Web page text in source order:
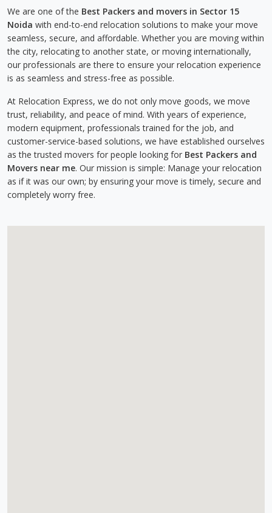
We are one of the Best Packers and movers in Sector 15
Noida with end-to-end relocation solutions to make your move
seamless, secure, and affordable. Whether you are moving within
the city, relocating to another state, or moving internationally,
our professionals are there to ensure your relocation experience
is as seamless and stress-free as possible.
At Relocation Express, we do not only move goods, we move
trust, reliability, and peace of mind. With years of experience,
modern equipment, professionals trained for the job, and
customer-service-based solutions, we have established ourselves
as the trusted movers for people looking for Best Packers and
Movers near me. Our mission is simple: Manage your relocation
as if it was our own; by ensuring your move is timely, secure and
completely worry free.